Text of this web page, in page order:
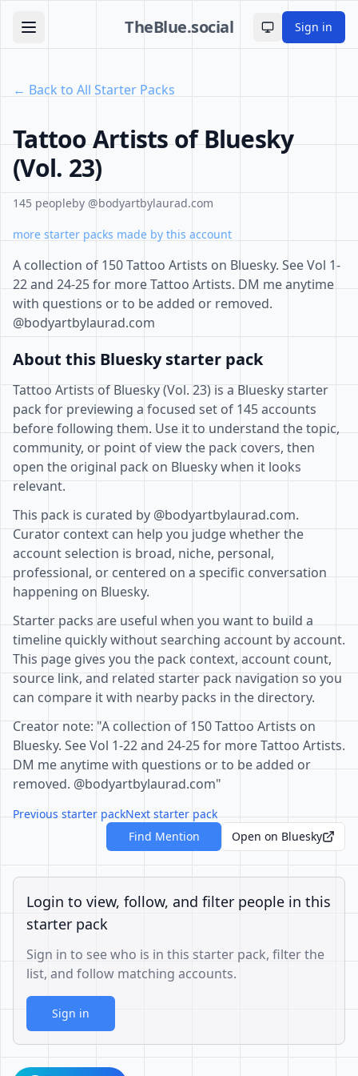
TheBlue.social Toggle theme
Sign in
← Back to All Starter Packs
Tattoo Artists of Bluesky
(Vol. 23)
145 peopleby @bodyartbylaurad.com
more starter packs made by this account
A collection of 150 Tattoo Artists on Bluesky. See Vol 1-
22 and 24-25 for more Tattoo Artists. DM me anytime
with questions or to be added or removed.
@bodyartbylaurad.com
About this Bluesky starter pack
Tattoo Artists of Bluesky (Vol. 23) is a Bluesky starter
pack for previewing a focused set of 145 accounts
before following them. Use it to understand the topic,
community, or point of view the pack covers, then
open the original pack on Bluesky when it looks
relevant.
This pack is curated by @bodyartbylaurad.com.
Curator context can help you judge whether the
account selection is broad, niche, personal,
professional, or centered on a specific conversation
happening on Bluesky.
Starter packs are useful when you want to build a
timeline quickly without searching account by account.
This page gives you the pack context, account count,
source link, and related starter pack navigation so you
can compare it with nearby packs in the directory.
Creator note: "A collection of 150 Tattoo Artists on
Bluesky. See Vol 1-22 and 24-25 for more Tattoo Artists.
DM me anytime with questions or to be added or
removed. @bodyartbylaurad.com"
Previous starter packNext starter pack
Find Mention
Open on Bluesky
Login to view, follow, and filter people in this
starter pack
Sign in to see who is in this starter pack, filter the
list, and follow matching accounts.
Sign in